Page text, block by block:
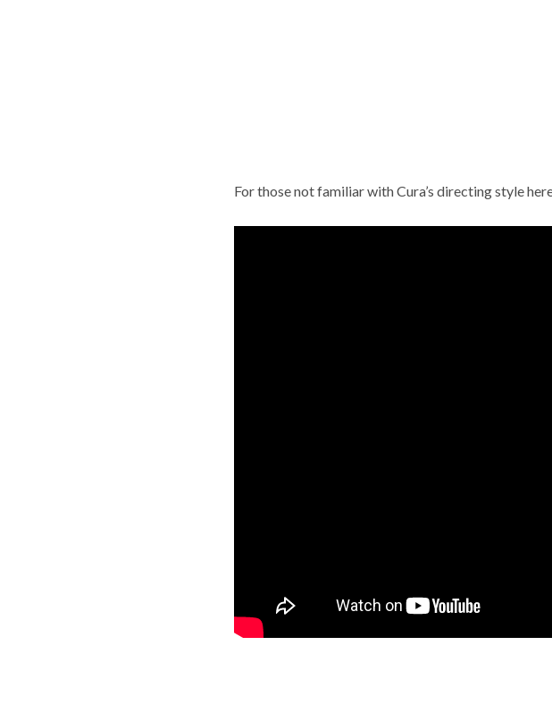
For those not familiar with Cura’s directing style